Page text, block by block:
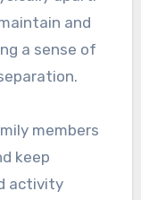
and
a sense of
members
keep
activity